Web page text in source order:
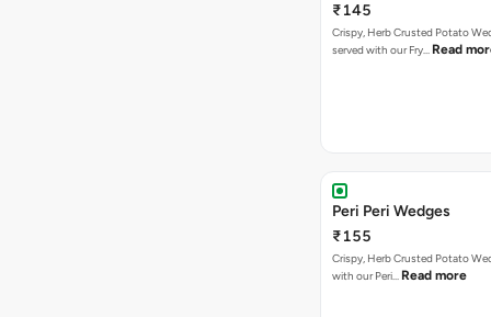
₹145
Crispy, Herb Crusted Potato
served with our Fry… Read
Peri Peri Wedges
₹155
Crispy, Herb Crusted Potato
with our Peri… Read more